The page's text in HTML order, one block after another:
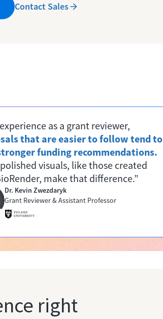
Contact Sales
as a grant reviewer,
that are easier to follow tend to
funding recommendations.
visuals, like those created
make that difference.”
Dr. Kevin Zwezdaryk
Grant Reviewer & Assistant Professor
right